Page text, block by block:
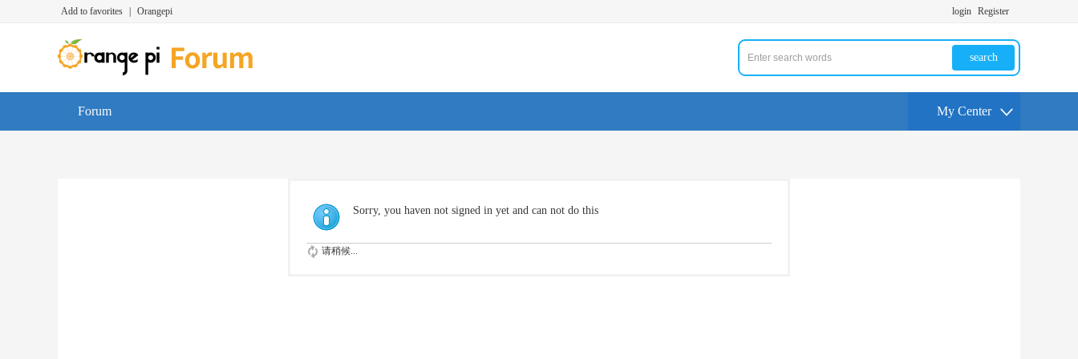
Add to favorites Orangepi login Register
search
Forum My Center
Sorry, you haven not signed in yet and can not do this
请稍候...